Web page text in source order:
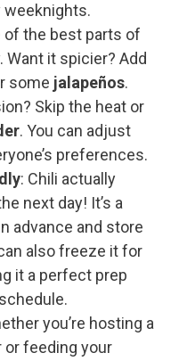
weeknights.
of the best parts of
it spicier? Add
some jalapeños.
Skip the heat or
. You can adjust
preferences.
: Chili actually
next day! It’s a
advance and store
also freeze it for
it a perfect prep
you’re hosting a
feeding your